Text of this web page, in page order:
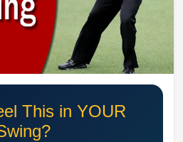
This in YOUR